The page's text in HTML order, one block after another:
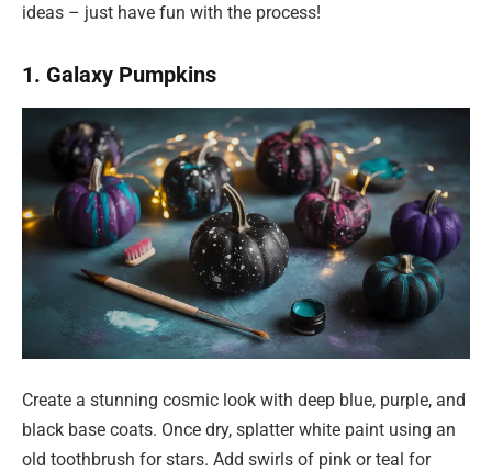
ideas – just have fun with the process!
1. Galaxy Pumpkins
Create a stunning cosmic look with deep blue, purple, and
black base coats. Once dry, splatter white paint using an
old toothbrush for stars. Add swirls of pink or teal for